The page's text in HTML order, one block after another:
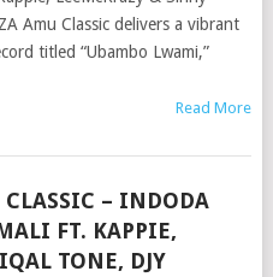
Amu Classic delivers a vibrant
titled “Ubambo Lwami,”
Read More
– INDODA
FT. KAPPIE,
TONE, DJY